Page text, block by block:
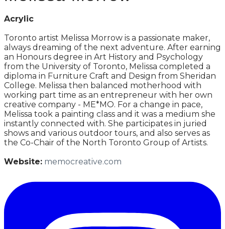
Acrylic
Toronto artist Melissa Morrow is a passionate maker,
always dreaming of the next adventure. After earning
an Honours degree in Art History and Psychology
from the University of Toronto, Melissa completed a
diploma in Furniture Craft and Design from Sheridan
College. Melissa then balanced motherhood with
working part time as an entrepreneur with her own
creative company - ME*MO. For a change in pace,
Melissa took a painting class and it was a medium she
instantly connected with. She participates in juried
shows and various outdoor tours, and also serves as
the Co-Chair of the North Toronto Group of Artists.
Website: memocreative.com